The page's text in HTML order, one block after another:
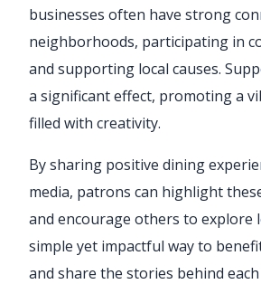
businesses often have strong
neighborhoods, participating in
and supporting local causes.
a significant effect, promoting a
filled with creativity.
By sharing positive dining
media, patrons can highlight
and encourage others to explore
simple yet impactful way to
and share the stories behind each